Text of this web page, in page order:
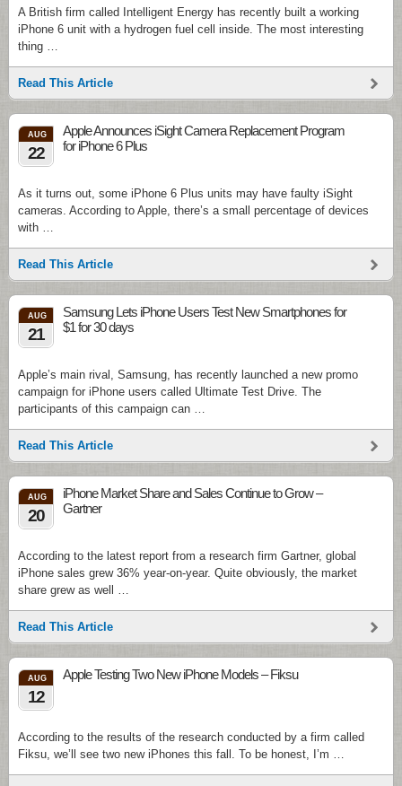
A British firm called Intelligent Energy has recently built a working
iPhone 6 unit with a hydrogen fuel cell inside. The most interesting
thing …
Read This Article
AUG
22
Apple Announces iSight Camera Replacement Program
for iPhone 6 Plus
As it turns out, some iPhone 6 Plus units may have faulty iSight
cameras. According to Apple, there’s a small percentage of devices
with …
Read This Article
AUG
21
Samsung Lets iPhone Users Test New Smartphones for
$1 for 30 days
Apple’s main rival, Samsung, has recently launched a new promo
campaign for iPhone users called Ultimate Test Drive. The
participants of this campaign can …
Read This Article
AUG
20
iPhone Market Share and Sales Continue to Grow –
Gartner
According to the latest report from a research firm Gartner, global
iPhone sales grew 36% year-on-year. Quite obviously, the market
share grew as well …
Read This Article
AUG
12
Apple Testing Two New iPhone Models – Fiksu
According to the results of the research conducted by a firm called
Fiksu, we’ll see two new iPhones this fall. To be honest, I’m …